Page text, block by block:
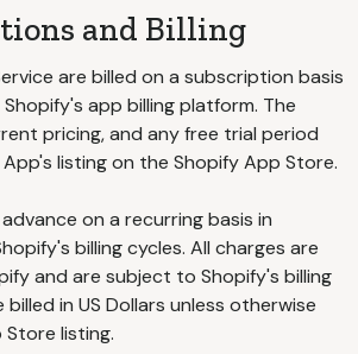
and Billing
are billed on a subscription basis
app billing platform. The
pricing, and any free trial period
listing on the Shopify App Store.
on a recurring basis in
billing cycles. All charges are
and are subject to Shopify's billing
billed in US Dollars unless otherwise
listing.